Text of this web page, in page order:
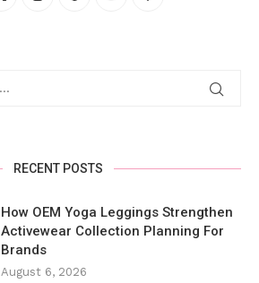
RECENT POSTS
How OEM Yoga Leggings Strengthen
Activewear Collection Planning For
Brands
August 6, 2026